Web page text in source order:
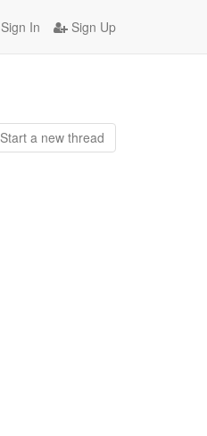
Sign In Sign Up
Start a new thread